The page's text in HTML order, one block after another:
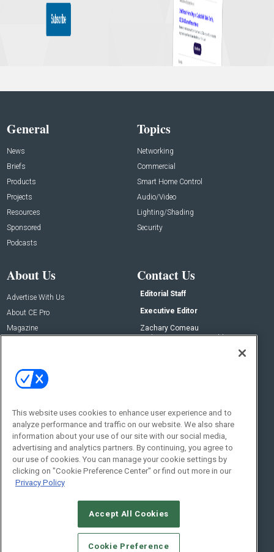
General
News
Briefs
Products
Projects
Resources
Sponsored
Podcasts
Topics
Networking
Commercial
Smart Home Control
Audio/Video
Lighting/Shading
Security
About Us
Advertise With Us
About CE Pro
Magazine
Contact Us
Editorial Staff
Executive Editor
Zachary Comeau
zachary.comeau@emeraldx.com
Social:
© 2026Emerald X, LLC.All Rights Reserved
CAREERS AUTHORIZED SERVICE PROVIDERS
This website uses cookies to enhance user experience and to
analyze performance and traffic on our website. We also share
information about your use of our site with our social media,
advertising and analytics partners. By continuing, you agree to
our use of cookies. You can manage your cookie settings by
clicking on "Cookie Preference Center" or find out more in our
Privacy Policy
Accept All Cookies
Cookie Preference